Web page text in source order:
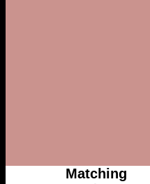
Matching